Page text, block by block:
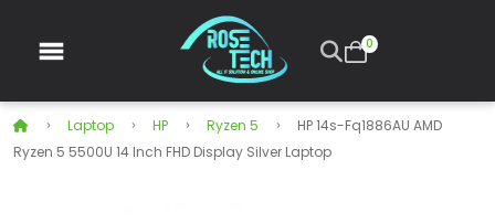
0
Laptop HP Ryzen 5
HP 14s-Fq1886AU AMD
Ryzen 5 5500U 14 Inch FHD Display Silver Laptop